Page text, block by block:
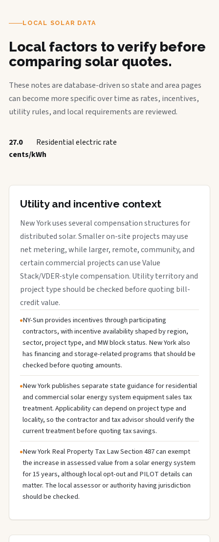
LOCAL SOLAR DATA
Local factors to verify before
comparing solar quotes.
These notes are database-driven so state and area pages
can become more specific over time as rates, incentives,
utility rules, and local requirements are reviewed.
27.0
cents/kWh
Residential electric rate
Utility and incentive context
New York uses several compensation structures for
distributed solar. Smaller on-site projects may use
net metering, while larger, remote, community, and
certain commercial projects can use Value
Stack/VDER-style compensation. Utility territory and
project type should be checked before quoting bill-
credit value.
NY-Sun provides incentives through participating
contractors, with incentive availability shaped by region,
sector, project type, and MW block status. New York also
has financing and storage-related programs that should be
checked before quoting amounts.
New York publishes separate state guidance for residential
and commercial solar energy system equipment sales tax
treatment. Applicability can depend on project type and
locality, so the contractor and tax advisor should verify the
current treatment before quoting tax savings.
New York Real Property Tax Law Section 487 can exempt
the increase in assessed value from a solar energy system
for 15 years, although local opt-out and PILOT details can
matter. The local assessor or authority having jurisdiction
should be checked.